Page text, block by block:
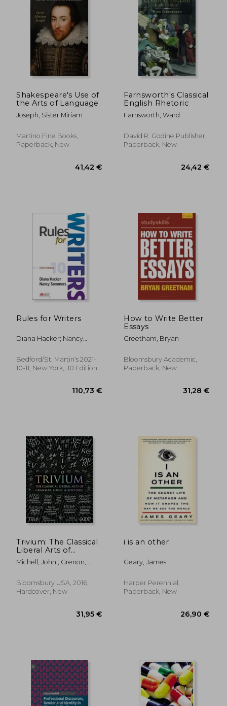
14%
Off 16,31 €
Shakespeare's Use of
the Arts of Language
Joseph, Sister Miriam
Martino Fine Books,
Paperback, New
Farnsworth's Classical
English Rhetoric
Farnsworth, Ward
David R. Godine Publisher,
Paperback, New
Rules for Writers
Diana Hacker; Nancy
Bedford/St. Martin's 2021-
10-11, New York,, 10 Edition,
How to Write Better
Essays
Greetham, Bryan
Bloomsbury Academic,
Paperback, New
Trivium: The Classical
Liberal Arts of
Grammar, Logic, &
Rhetoric (Wooden
Michell, John ; Grenon,
Bloomsbury USA, 2016,
Hardcover, New
i is an other
Geary, James
Harper Perennial,
Paperback, New